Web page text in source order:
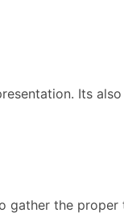
Its
gather the proper